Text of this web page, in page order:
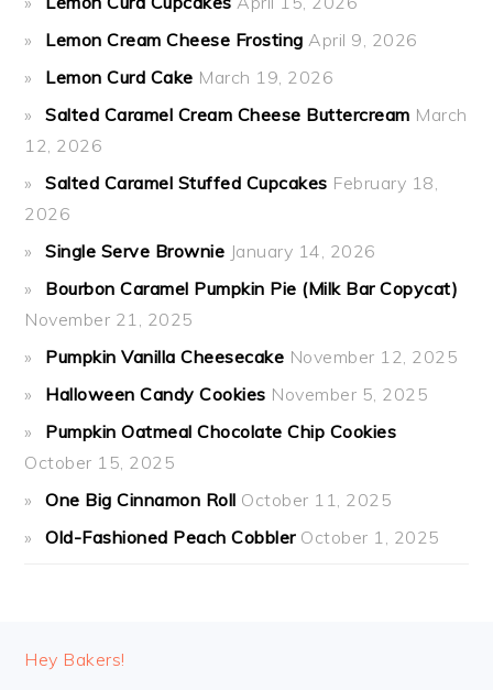
Lemon Cream Cheese Frosting April 9, 2026
Lemon Curd Cake March 19, 2026
Salted Caramel Cream Cheese Buttercream March
12, 2026
Salted Caramel Stuffed Cupcakes February 18,
2026
Single Serve Brownie January 14, 2026
Bourbon Caramel Pumpkin Pie (Milk Bar Copycat)
November 21, 2025
Pumpkin Vanilla Cheesecake November 12, 2025
Halloween Candy Cookies November 5, 2025
Pumpkin Oatmeal Chocolate Chip Cookies
October 15, 2025
One Big Cinnamon Roll October 11, 2025
Old-Fashioned Peach Cobbler October 1, 2025
FOOTER
Hey Bakers!